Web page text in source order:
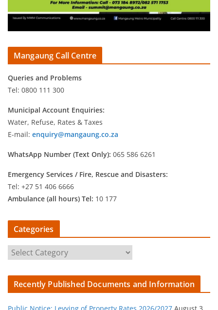
Mangaung Call Centre
Queries and Problems
Tel: 0800 111 300
Municipal Account Enquiries:
Water, Refuse, Rates & Taxes
E-mail: enquiry@mangaung.co.za
WhatsApp Number (Text Only): 065 586 6261
Emergency Services / Fire, Rescue and Disasters:
Tel: +27 51 406 6666
Ambulance (all hours) Tel: 10 177
Categories
a
t
Recently Published Documents and Information